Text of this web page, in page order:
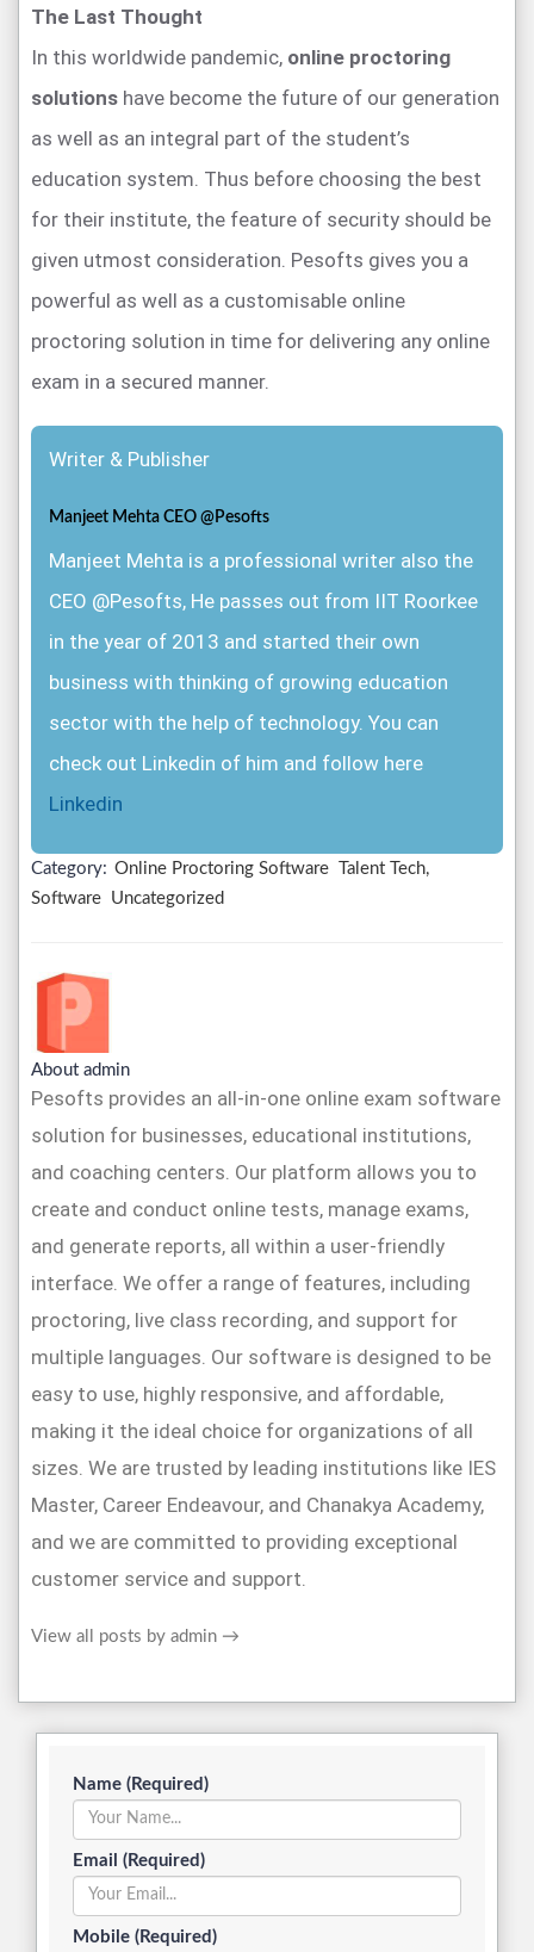
The Last Thought
In this worldwide pandemic, online proctoring
solutions have become the future of our generation
as well as an integral part of the student’s
education system. Thus before choosing the best
for their institute, the feature of security should be
given utmost consideration. Pesofts gives you a
powerful as well as a customisable online
proctoring solution in time for delivering any online
exam in a secured manner.
Writer & Publisher
Manjeet Mehta CEO @Pesofts
Manjeet Mehta is a professional writer also the
CEO @Pesofts, He passes out from IIT Roorkee
in the year of 2013 and started their own
business with thinking of growing education
sector with the help of technology. You can
check out Linkedin of him and follow here
Linkedin
Category: Online Proctoring Software Talent Tech,
Software Uncategorized
About admin
Pesofts provides an all-in-one online exam software
solution for businesses, educational institutions,
and coaching centers. Our platform allows you to
create and conduct online tests, manage exams,
and generate reports, all within a user-friendly
interface. We offer a range of features, including
proctoring, live class recording, and support for
multiple languages. Our software is designed to be
easy to use, highly responsive, and affordable,
making it the ideal choice for organizations of all
sizes. We are trusted by leading institutions like IES
Master, Career Endeavour, and Chanakya Academy,
and we are committed to providing exceptional
customer service and support.
View all posts by admin →
Name (Required)
Email (Required)
Mobile (Required)